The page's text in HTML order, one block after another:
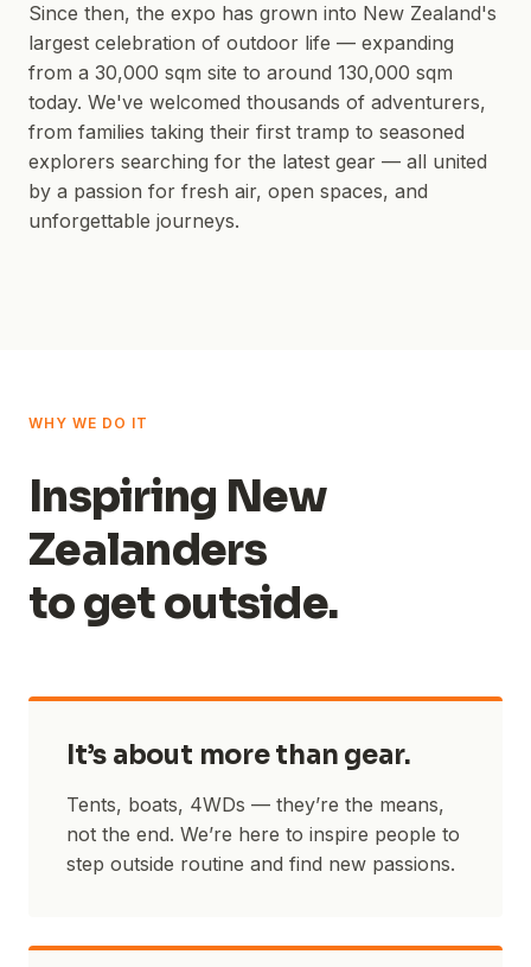
Since then, the expo has grown into New Zealand's
largest celebration of outdoor life — expanding
from a 30,000 sqm site to around 130,000 sqm
today. We've welcomed thousands of adventurers,
from families taking their first tramp to seasoned
explorers searching for the latest gear — all united
by a passion for fresh air, open spaces, and
unforgettable journeys.
WHY WE DO IT
Inspiring New
Zealanders
to get outside.
It’s about more than gear.
Tents, boats, 4WDs — they’re the means,
not the end. We’re here to inspire people to
step outside routine and find new passions.